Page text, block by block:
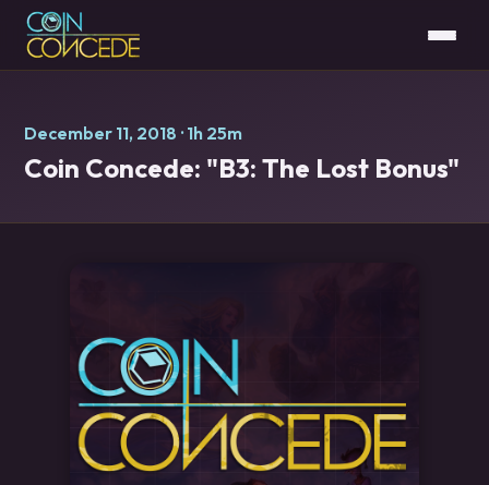
December 11, 2018 · 1h 25m
Coin Concede: "B3: The Lost Bonus"